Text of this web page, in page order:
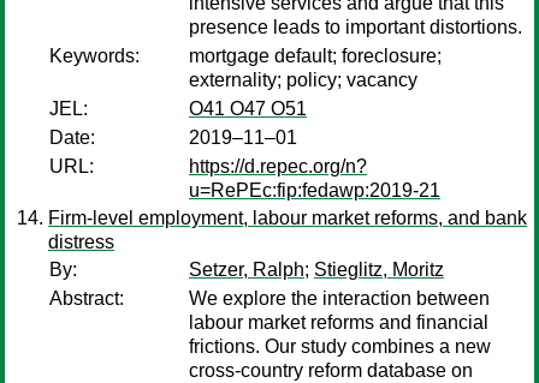
presence leads to important distortions.
Keywords:
mortgage default; foreclosure;
externality; policy; vacancy
JEL:
O41 O47 O51
Date:
2019–11–01
URL:
https://d.repec.org/n?
u=RePEc:fip:fedawp:2019-21
Firm-level employment, labour market reforms, and bank
distress
By:
Setzer, Ralph; Stieglitz, Moritz
Abstract:
We explore the interaction between
labour market reforms and financial
frictions. Our study combines a new
cross-country reform database on